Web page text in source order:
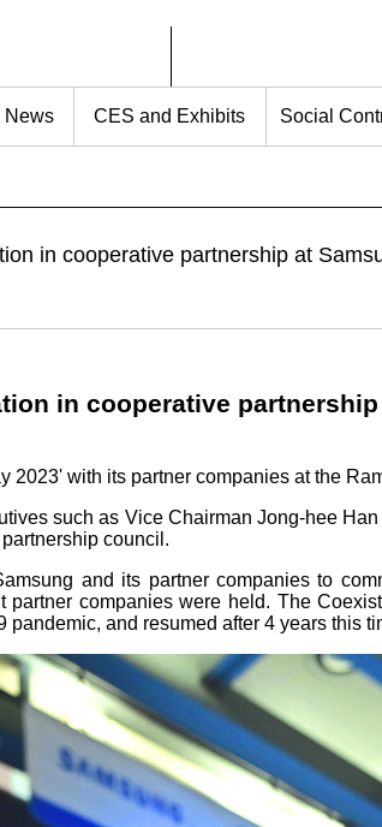
News CES and Exhibits Social
in cooperative partnership at
in cooperative
with its partner companies at the
such as Vice Chairman Jong-hee
council.
and its partner companies to
companies were held. The
and resumed after 4 years this